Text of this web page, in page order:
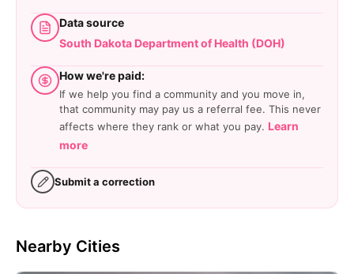
Data source
South Dakota Department of Health (DOH)
How we're paid:
If we help you find a community and you move in,
that community may pay us a referral fee. This never
affects where they rank or what you pay. Learn
more
Submit a correction
Nearby Cities